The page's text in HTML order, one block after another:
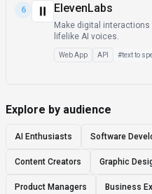
6 ElevenLabs
Make digital
lifelike AI voices.
Web App API #text to
Explore by audience
AI Enthusiasts Software
Content Creators Graphic
Product Managers Business